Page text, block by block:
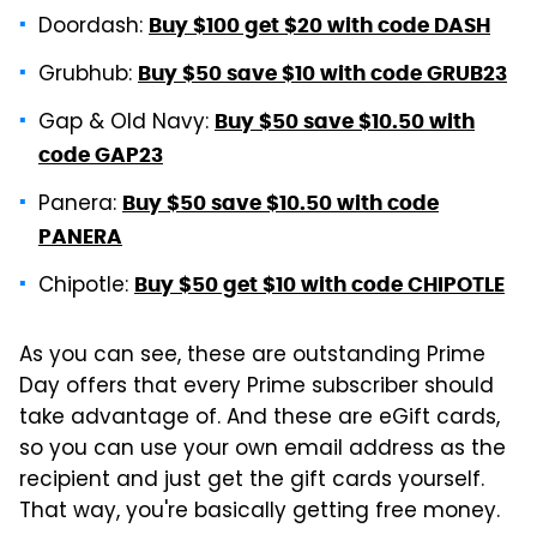
Doordash: Buy $100 get $20 with code DASH
Grubhub: Buy $50 save $10 with code GRUB23
Gap & Old Navy: Buy $50 save $10.50 with
code GAP23
Panera: Buy $50 save $10.50 with code
PANERA
Chipotle: Buy $50 get $10 with code CHIPOTLE
As you can see, these are outstanding Prime
Day offers that every Prime subscriber should
take advantage of. And these are eGift cards,
so you can use your own email address as the
recipient and just get the gift cards yourself.
That way, you're basically getting free money.